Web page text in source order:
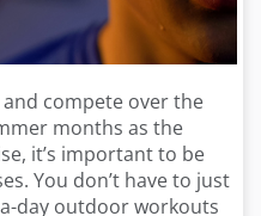
compete over the
months as the
it’s important to be
You don’t have to just
day outdoor workouts